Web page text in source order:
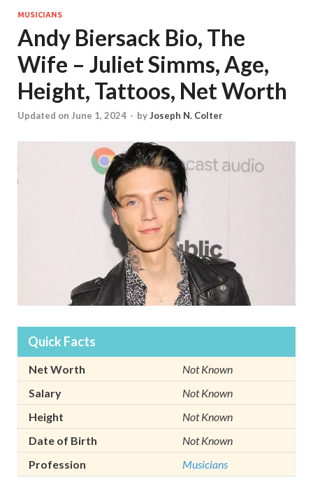
MUSICIANS
Andy Biersack Bio, The
Wife – Juliet Simms, Age,
Height, Tattoos, Net Worth
Updated on June 1, 2024 - byJoseph N. Colter
Quick Facts
Net Worth
Not Known
Salary
Not Known
Height
Not Known
Date of Birth
Not Known
Profession
Musicians